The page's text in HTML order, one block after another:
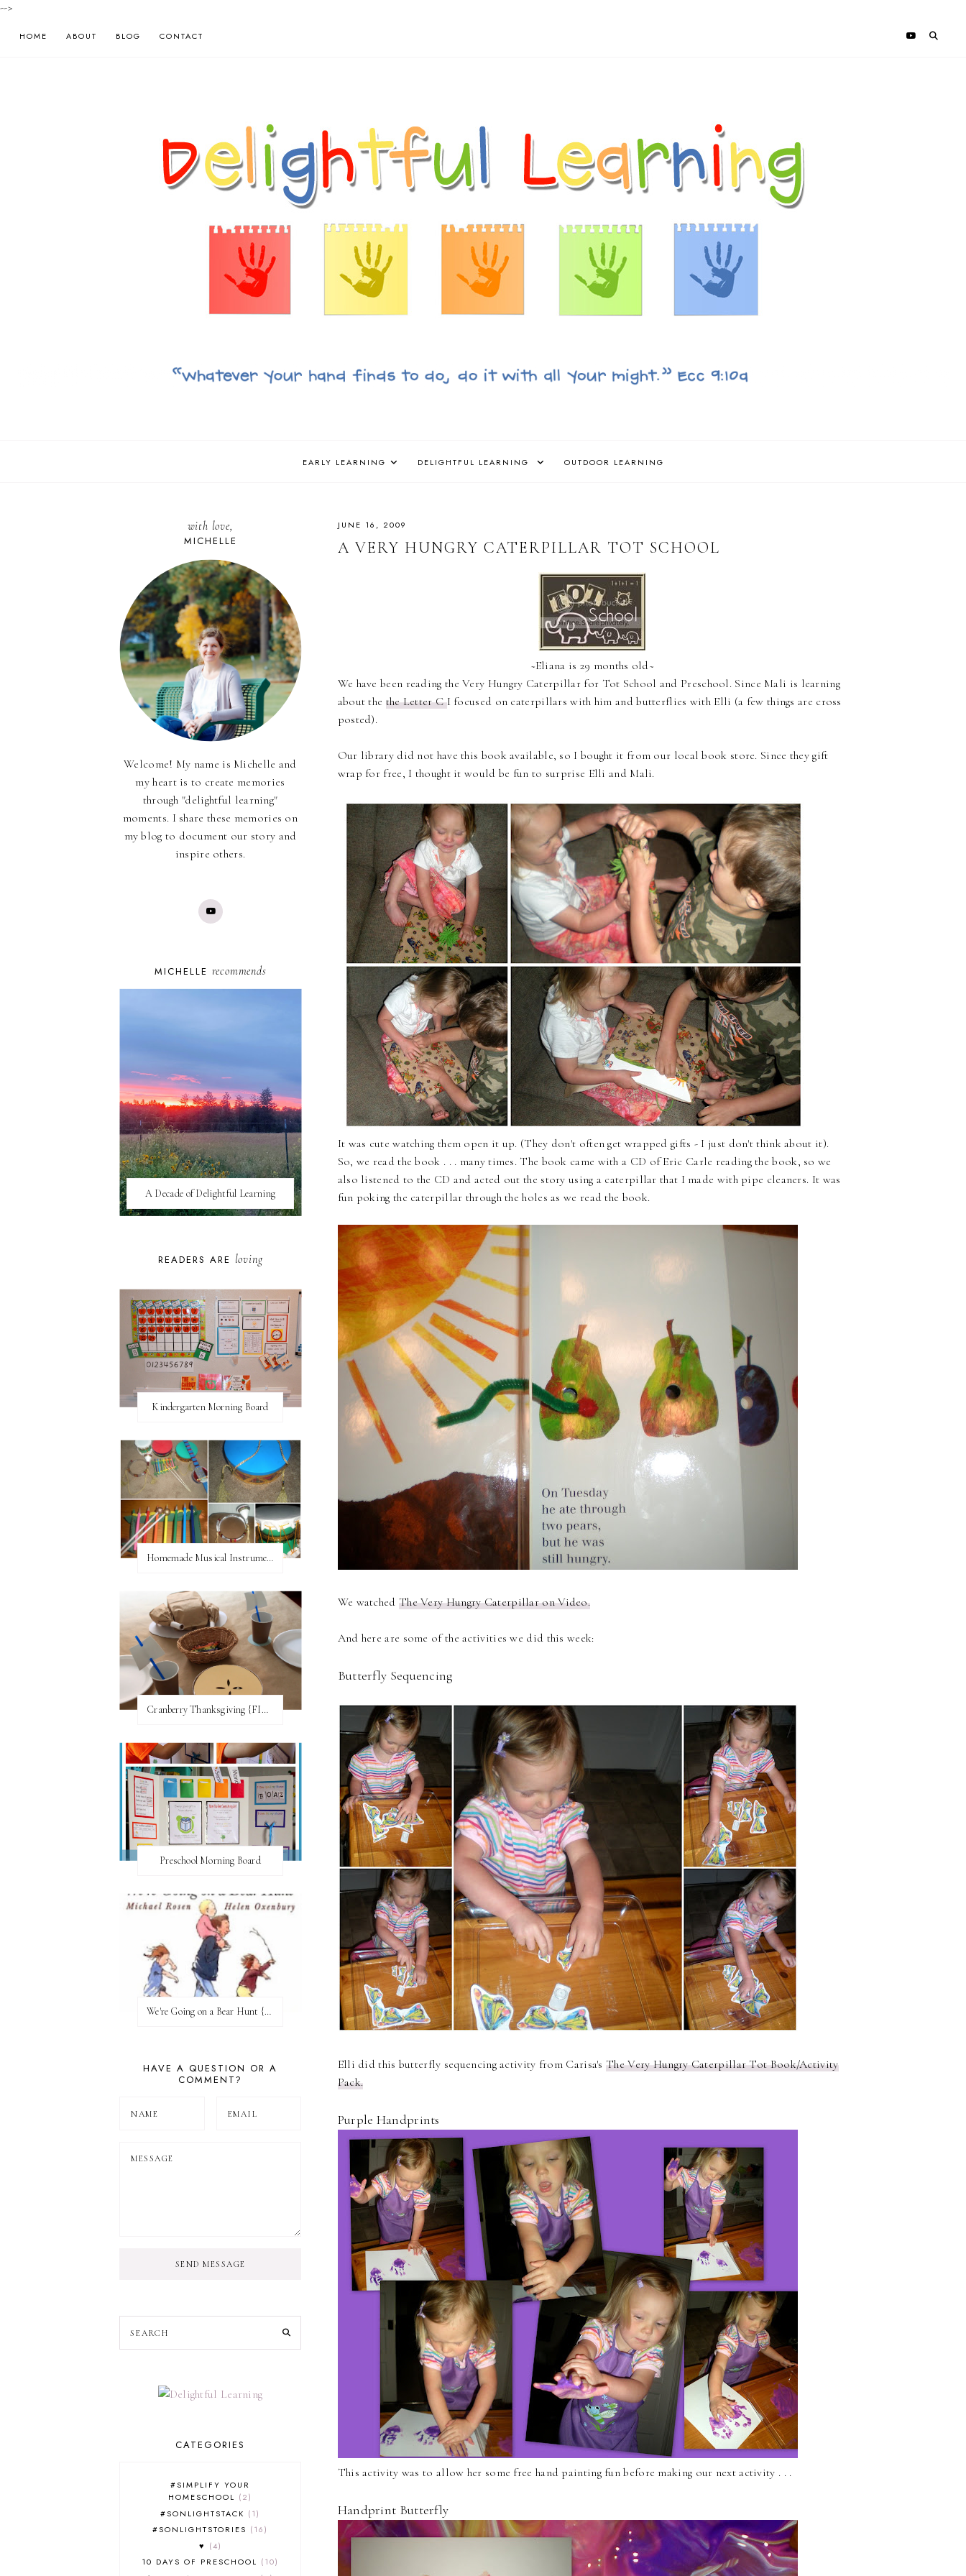
-->
HOME ABOUT BLOG CONTACT
EARLY LEARNING DELIGHTFUL LEARNING OUTDOOR LEARNING
JUNE 16, 2009
A VERY HUNGRY CATERPILLAR TOT SCHOOL
~Eliana is 29 months old~
We have been reading the Very Hungry Caterpillar for Tot School and Preschool. Since Mali is learning
about the the Letter CI focused on caterpillars with him and butterflies with Elli (a few things are cross
posted).
Our library did not have this book available, so I bought it from our local book store. Since they gift
wrap for free, I thought it would be fun to surprise Elli and Mali.
It was cute watching them open it up. (They don't often get wrapped gifts - I just don't think about it).
So, we read the book . . . many times. The book came with a CD of Eric Carle reading the book, so we
also listened to the CD and acted out the story using a caterpillar that I made with pipe cleaners. It was
fun poking the caterpillar through the holes as we read the book.
We watched The Very Hungry Caterpillar on Video.
And here are some of the activities we did this week:
Butterfly Sequencing
Elli did this butterfly sequencing activity from Carisa'sThe Very Hungry Caterpillar Tot Book/Activity
Pack.
Purple Handprints
This activity was to allow her some free hand painting fun before making our next activity . . .
Handprint Butterfly
with love,
MICHELLE
Welcome! My name is Michelle and
my heart is to create memories
through "delightful learning"
moments. I share these memories on
my blog to document our story and
inspire others.
MICHELLE recommends
A Decade of Delightful Learning
READERS ARE loving
Kindergarten Morning Board
Homemade Musical Instruments
Cranberry Thanksgiving {FI♥AR}
Preschool Morning Board
We're Going on a Bear Hunt {Before FI♥AR}
HAVE A QUESTION OR A
COMMENT?
SEND MESSAGE
CATEGORIES
#SIMPLIFY YOUR
HOMESCHOOL
2
#SONLIGHTSTACK
1
#SONLIGHTSTORIES
16
♥
4
10 DAYS OF PRESCHOOL
10